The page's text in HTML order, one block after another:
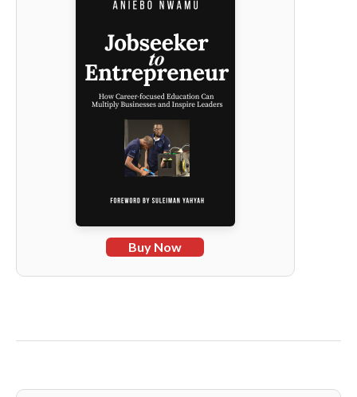
Buy Now